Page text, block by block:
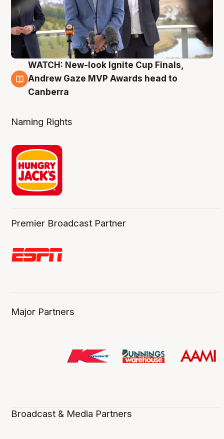
3 Aug
WATCH: New-look Ignite Cup Finals,
Andrew Gaze MVP Awards head to
Canberra
Naming Rights
Premier Broadcast Partner
Major Partners
Broadcast & Media Partners